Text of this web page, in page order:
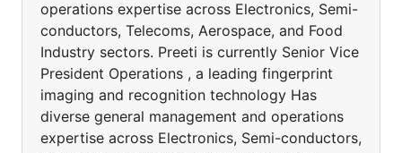
operations expertise across Electronics, Semi-
conductors, Telecoms, Aerospace, and Food
Industry sectors. Preeti is currently Senior Vice
President Operations , a leading fingerprint
imaging and recognition technology Has
diverse general management and operations
expertise across Electronics, Semi-conductors,